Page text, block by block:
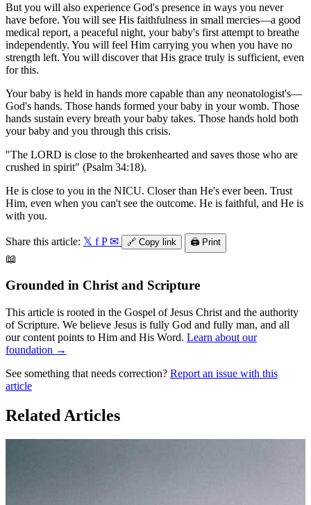
But you will also experience God's presence in ways you never
have before. You will see His faithfulness in small mercies—a good
medical report, a peaceful night, your baby's first attempt to breathe
independently. You will feel Him carrying you when you have no
strength left. You will discover that His grace truly is sufficient, even
for this.
Your baby is held in hands more capable than any neonatologist's—
God's hands. Those hands formed your baby in your womb. Those
hands sustain every breath your baby takes. Those hands hold both
your baby and you through this crisis.
"The LORD is close to the brokenhearted and saves those who are
crushed in spirit" (Psalm 34:18).
He is close to you in the NICU. Closer than He's ever been. Trust
Him, even when you can't see the outcome. He is faithful, and He is
with you.
Share this article: 𝕏 f P ✉ 🔗 Copy link 🖨️ Print
📖
Grounded in Christ and Scripture
This article is rooted in the Gospel of Jesus Christ and the authority
of Scripture. We believe Jesus is fully God and fully man, and all
our content points to Him and His Word. Learn about our
foundation →
See something that needs correction? Report an issue with this
article
Related Articles